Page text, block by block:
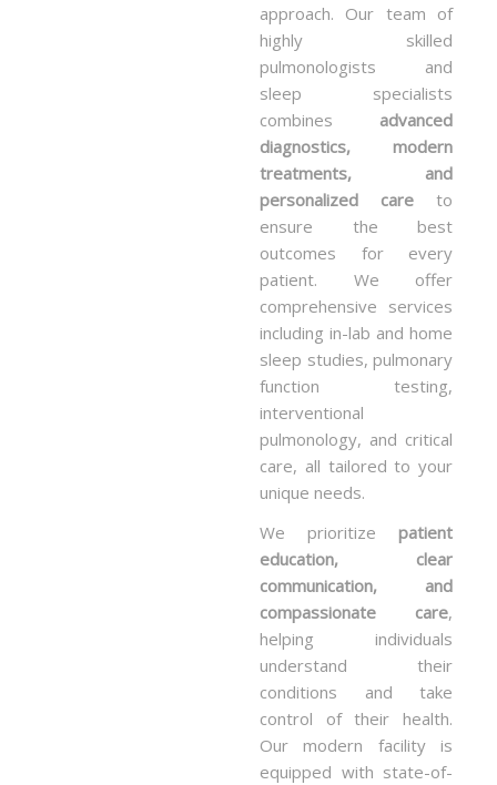
approach. Our team of
highly skilled
pulmonologists and
sleep specialists
combines advanced
diagnostics, modern
treatments, and
personalized care to
ensure the best
outcomes for every
patient. We offer
comprehensive services
including in-lab and home
sleep studies, pulmonary
function testing,
interventional
pulmonology, and critical
care, all tailored to your
unique needs.
We prioritize patient
education, clear
communication, and
compassionate care,
helping individuals
understand their
conditions and take
control of their health.
Our modern facility is
equipped with state-of-